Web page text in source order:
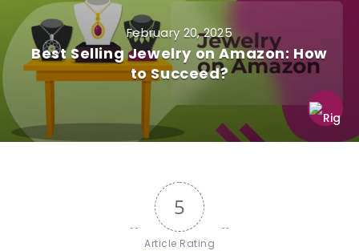
February 20, 2025
Best Selling Jewelry on Amazon: How
to Succeed?
5
Article Rating